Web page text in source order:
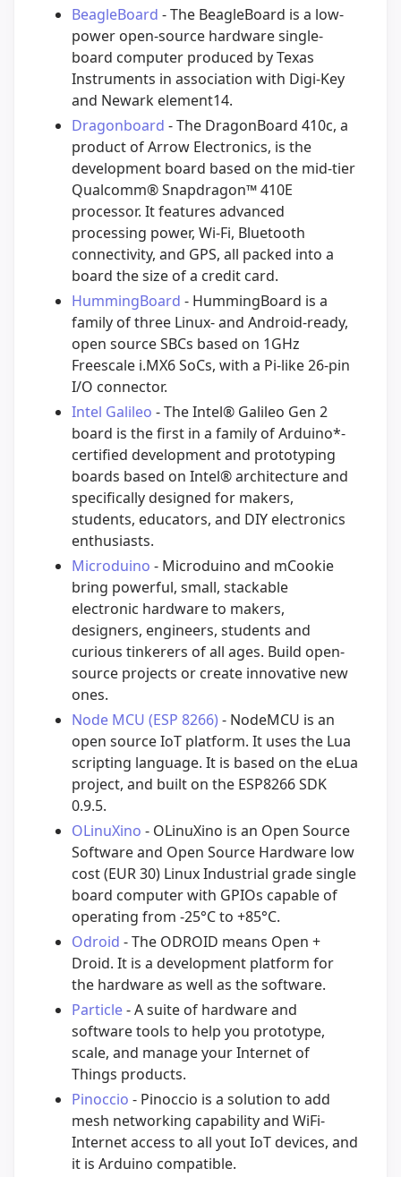
BeagleBoard - The BeagleBoard is a low-
power open-source hardware single-
board computer produced by Texas
Instruments in association with Digi-Key
and Newark element14.
Dragonboard - The DragonBoard 410c, a
product of Arrow Electronics, is the
development board based on the mid-tier
Qualcomm® Snapdragon™ 410E
processor. It features advanced
processing power, Wi-Fi, Bluetooth
connectivity, and GPS, all packed into a
board the size of a credit card.
HummingBoard - HummingBoard is a
family of three Linux- and Android-ready,
open source SBCs based on 1GHz
Freescale i.MX6 SoCs, with a Pi-like 26-pin
I/O connector.
Intel Galileo - The Intel® Galileo Gen 2
board is the first in a family of Arduino*-
certified development and prototyping
boards based on Intel® architecture and
specifically designed for makers,
students, educators, and DIY electronics
enthusiasts.
Microduino - Microduino and mCookie
bring powerful, small, stackable
electronic hardware to makers,
designers, engineers, students and
curious tinkerers of all ages. Build open-
source projects or create innovative new
ones.
Node MCU (ESP 8266) - NodeMCU is an
open source IoT platform. It uses the Lua
scripting language. It is based on the eLua
project, and built on the ESP8266 SDK
0.9.5.
OLinuXino - OLinuXino is an Open Source
Software and Open Source Hardware low
cost (EUR 30) Linux Industrial grade single
board computer with GPIOs capable of
operating from -25°C to +85°C.
Odroid - The ODROID means Open +
Droid. It is a development platform for
the hardware as well as the software.
Particle- A suite of hardware and
software tools to help you prototype,
scale, and manage your Internet of
Things products.
Pinoccio - Pinoccio is a solution to add
mesh networking capability and WiFi-
Internet access to all yout IoT devices, and
it is Arduino compatible.